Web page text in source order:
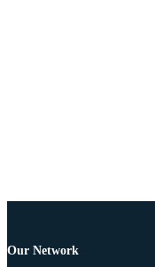
Our Network